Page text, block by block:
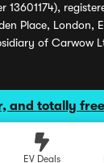
and totally free
EV Deals
13601174),
Place, London,
of Carwow